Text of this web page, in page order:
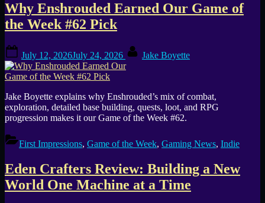
Why Enshrouded Earned Our Game of
the Week #62 Pick
on
July 12, 2026July 24, 2026 Jake Boyette
Jake Boyette explains why Enshrouded’s mix of combat,
exploration, detailed base building, quests, loot, and RPG
progression makes it our Game of the Week #62.
First Impressions, Game of the Week, Gaming News, Indie
Eden Crafters Review: Building a New
World One Machine at a Time